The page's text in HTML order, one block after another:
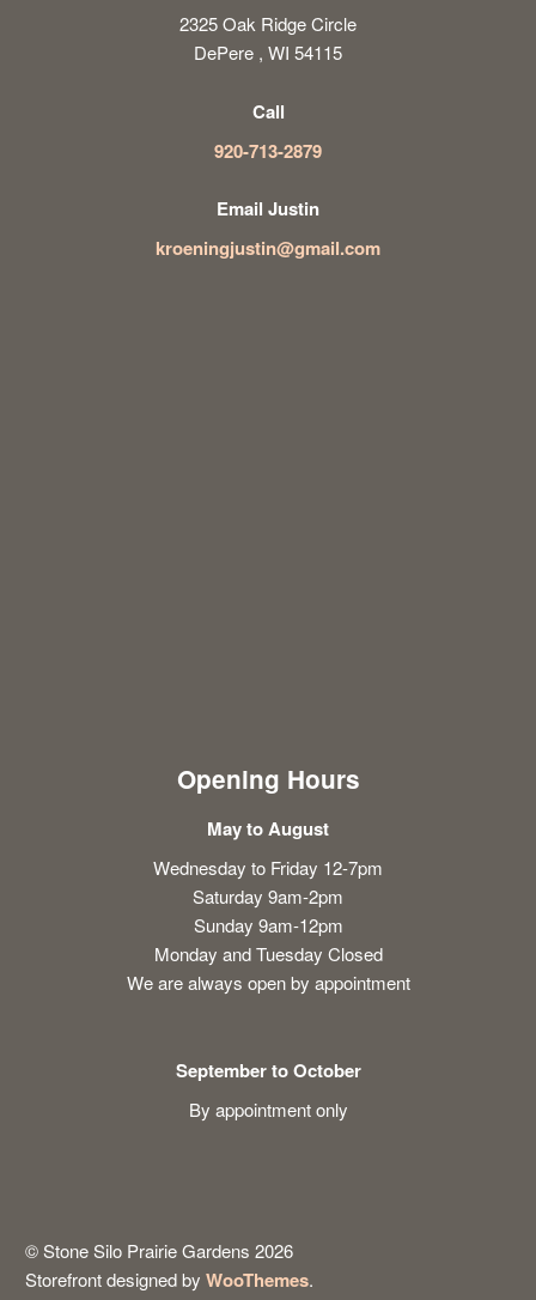
2325 Oak Ridge Circle
DePere , WI 54115
Call
920-713-2879
Email Justin
kroeningjustin@gmail.com
Opening Hours
May to August
Wednesday to Friday 12-7pm
Saturday 9am-2pm
Sunday 9am-12pm
Monday and Tuesday Closed
We are always open by appointment
September to October
By appointment only
© Stone Silo Prairie Gardens 2026
Storefront designed by WooThemes.